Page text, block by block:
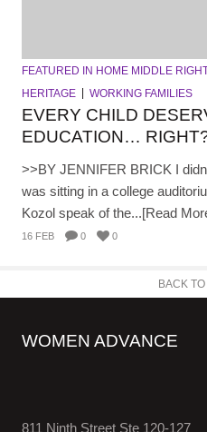
FEATURED IN HOME MIDDLE
HERITAGE
WORKING FAMILIES
EVERY CHILD
EDUCATION…
>>BY JENNIFER BRICK I
was sitting in a college
Kozol speak of the...[Read
16 FEB 0 0
BACK
WOMEN ADVANCE
811 Ninth Street Ste 120-127